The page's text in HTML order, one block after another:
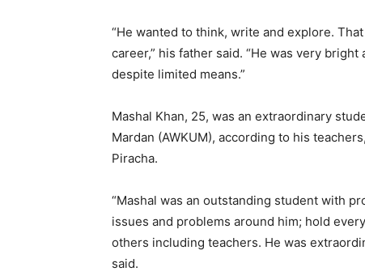
“He wanted to think, write and explore.
career,” his father said. “He was very
despite limited means.”
Mashal Khan, 25, was an extraordinary
Mardan (AWKUM), according to his
Piracha.
“Mashal was an outstanding student with
issues and problems around him; hold
others including teachers. He was
said.